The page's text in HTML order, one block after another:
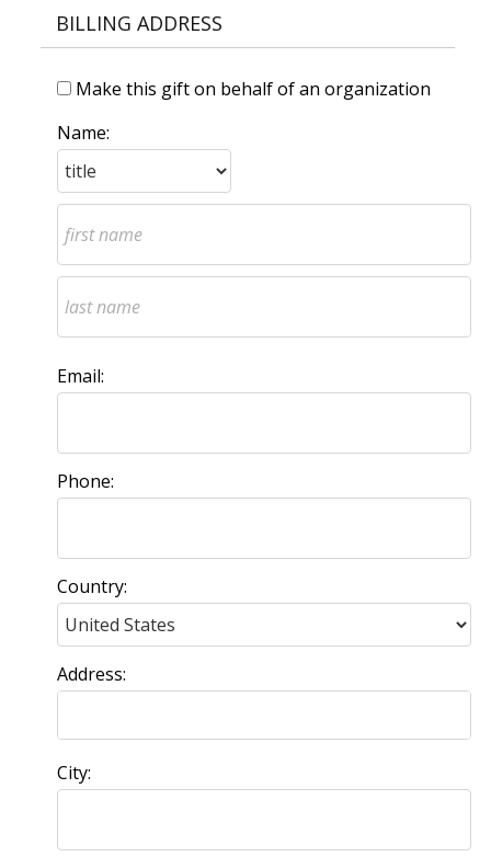
BILLING ADDRESS
Make this gift on behalf of an organization
Name:
Email:
Phone:
Country:
Address:
City: